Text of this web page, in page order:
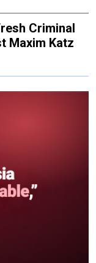
Criminal
Maxim Katz